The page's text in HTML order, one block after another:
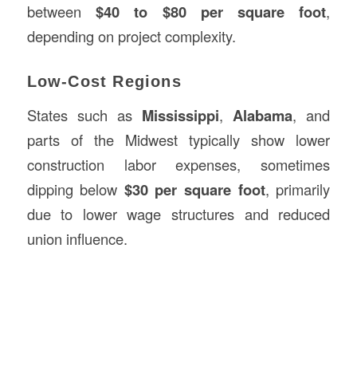
between $40 to $80 per square foot,
depending on project complexity.
Low-Cost Regions
States such as Mississippi, Alabama, and
parts of the Midwest typically show lower
construction labor expenses, sometimes
dipping below $30 per square foot, primarily
due to lower wage structures and reduced
union influence.